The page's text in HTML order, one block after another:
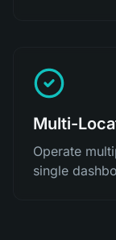
Multi-
Operate
single